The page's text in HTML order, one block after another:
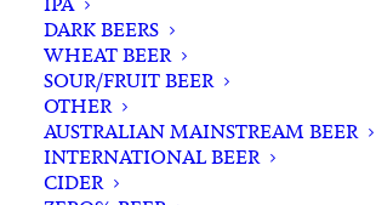
DARK BEERS
WHEAT BEER
SOUR/FRUIT BEER
OTHER
AUSTRALIAN MAINSTREAM BEER
INTERNATIONAL BEER
CIDER
Showing the single result